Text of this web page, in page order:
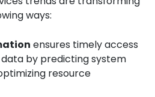
ways:
ensures timely access
by predicting system
resource